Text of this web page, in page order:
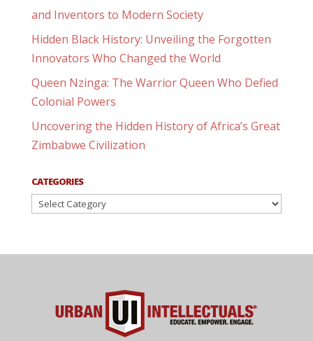
and Inventors to Modern Society
Hidden Black History: Unveiling the Forgotten
Innovators Who Changed the World
Queen Nzinga: The Warrior Queen Who Defied
Colonial Powers
Uncovering the Hidden History of Africa’s Great
Zimbabwe Civilization
CATEGORIES
Categories